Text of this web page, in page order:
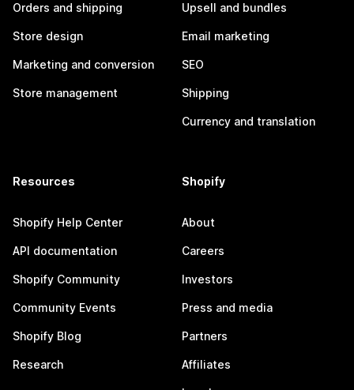
Orders and shipping
Store design
Marketing and conversion
Store management
Upsell and bundles
Email marketing
SEO
Shipping
Currency and translation
Resources
Shopify Help Center
API documentation
Shopify Community
Community Events
Shopify Blog
Research
Shopify
About
Careers
Investors
Press and media
Partners
Affiliates